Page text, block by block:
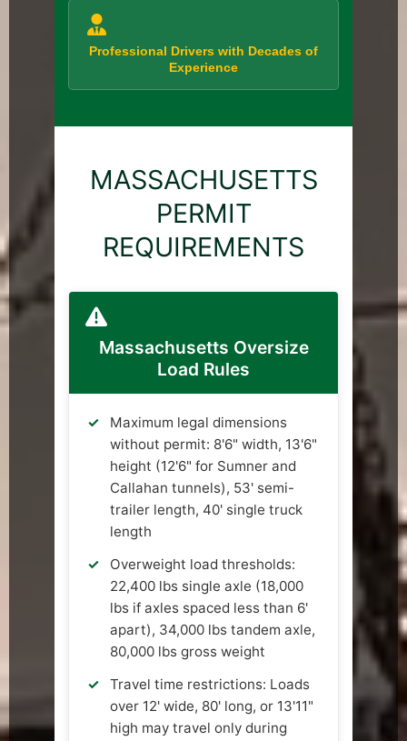
Professional Drivers with Decades of
Experience
MASSACHUSETTS
PERMIT
REQUIREMENTS
Massachusetts Oversize
Load Rules
Maximum legal dimensions
without permit: 8'6" width, 13'6"
height (12'6" for Sumner and
Callahan tunnels), 53' semi-
trailer length, 40' single truck
length
Overweight load thresholds:
22,400 lbs single axle (18,000
lbs if axles spaced less than 6'
apart), 34,000 lbs tandem axle,
80,000 lbs gross weight
Travel time restrictions: Loads
over 12' wide, 80' long, or 13'11"
high may travel only during